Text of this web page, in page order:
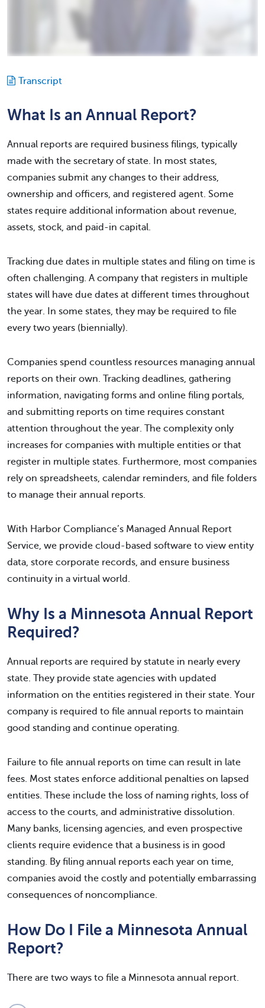
Transcript
What Is an Annual Report?
Annual reports are required business filings, typically
made with the secretary of state. In most states,
companies submit any changes to their address,
ownership and officers, and registered agent. Some
states require additional information about revenue,
assets, stock, and paid-in capital.
Tracking due dates in multiple states and filing on time is
often challenging. A company that registers in multiple
states will have due dates at different times throughout
the year. In some states, they may be required to file
every two years (biennially).
Companies spend countless resources managing annual
reports on their own. Tracking deadlines, gathering
information, navigating forms and online filing portals,
and submitting reports on time requires constant
attention throughout the year. The complexity only
increases for companies with multiple entities or that
register in multiple states. Furthermore, most companies
rely on spreadsheets, calendar reminders, and file folders
to manage their annual reports.
With Harbor Compliance’s Managed Annual Report
Service, we provide cloud-based software to view entity
data, store corporate records, and ensure business
continuity in a virtual world.
Why Is a Minnesota Annual Report
Required?
Annual reports are required by statute in nearly every
state. They provide state agencies with updated
information on the entities registered in their state. Your
company is required to file annual reports to maintain
good standing and continue operating.
Failure to file annual reports on time can result in late
fees. Most states enforce additional penalties on lapsed
entities. These include the loss of naming rights, loss of
access to the courts, and administrative dissolution.
Many banks, licensing agencies, and even prospective
clients require evidence that a business is in good
standing. By filing annual reports each year on time,
companies avoid the costly and potentially embarrassing
consequences of noncompliance.
How Do I File a Minnesota Annual
Report?
There are two ways to file a Minnesota annual report.